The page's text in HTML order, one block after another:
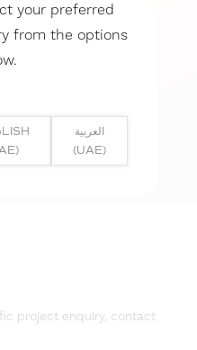
project enquiry, contact
your preferred
from the options
العربية
(UAE)